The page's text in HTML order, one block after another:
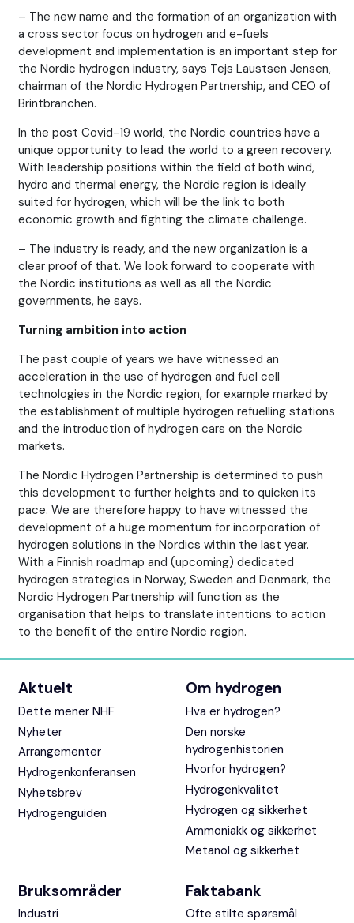
– The new name and the formation of an organization with
a cross sector focus on hydrogen and e-fuels
development and implementation is an important step for
the Nordic hydrogen industry, says Tejs Laustsen Jensen,
chairman of the Nordic Hydrogen Partnership, and CEO of
Brintbranchen.
In the post Covid-19 world, the Nordic countries have a
unique opportunity to lead the world to a green recovery.
With leadership positions within the field of both wind,
hydro and thermal energy, the Nordic region is ideally
suited for hydrogen, which will be the link to both
economic growth and fighting the climate challenge.
– The industry is ready, and the new organization is a
clear proof of that. We look forward to cooperate with
the Nordic institutions as well as all the Nordic
governments, he says.
Turning ambition into action
The past couple of years we have witnessed an
acceleration in the use of hydrogen and fuel cell
technologies in the Nordic region, for example marked by
the establishment of multiple hydrogen refuelling stations
and the introduction of hydrogen cars on the Nordic
markets.
The Nordic Hydrogen Partnership is determined to push
this development to further heights and to quicken its
pace. We are therefore happy to have witnessed the
development of a huge momentum for incorporation of
hydrogen solutions in the Nordics within the last year.
With a Finnish roadmap and (upcoming) dedicated
hydrogen strategies in Norway, Sweden and Denmark, the
Nordic Hydrogen Partnership will function as the
organisation that helps to translate intentions to action
to the benefit of the entire Nordic region.
Aktuelt
Dette mener NHF
Nyheter
Arrangementer
Hydrogenkonferansen
Nyhetsbrev
Hydrogenguiden
Om hydrogen
Hva er hydrogen?
Den norske
hydrogenhistorien
Hvorfor hydrogen?
Hydrogenkvalitet
Hydrogen og sikkerhet
Ammoniakk og sikkerhet
Metanol og sikkerhet
Bruksområder
Industri
Faktabank
Ofte stilte spørsmål